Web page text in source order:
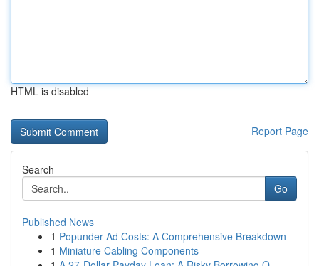
HTML is disabled
Report Page
Search
Go
Published News
1 Popunder Ad Costs: A Comprehensive Breakdown
1 Miniature Cabling Components